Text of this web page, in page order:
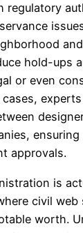
regulatory
hold-ups
or even
approvals.
is
civil web
worth.